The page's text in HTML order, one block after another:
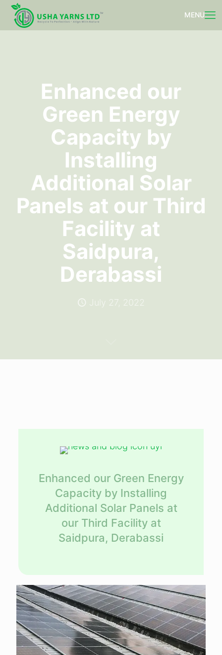
Enhanced our
Green Energy
Capacity by
Installing
Additional Solar
Panels at our Third
Facility at
Saidpura,
Derabassi
July 27, 2022
Enhanced our Green Energy
Capacity by Installing
Additional Solar Panels at
our Third Facility at
Saidpura, Derabassi